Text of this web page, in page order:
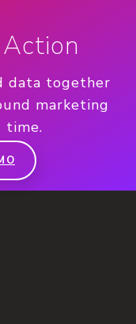
data together
marketing
time.